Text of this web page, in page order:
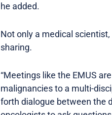
he added.
Not only a medical
sharing.
“Meetings like the EMUS
malignancies to a multi-
forth dialogue between the